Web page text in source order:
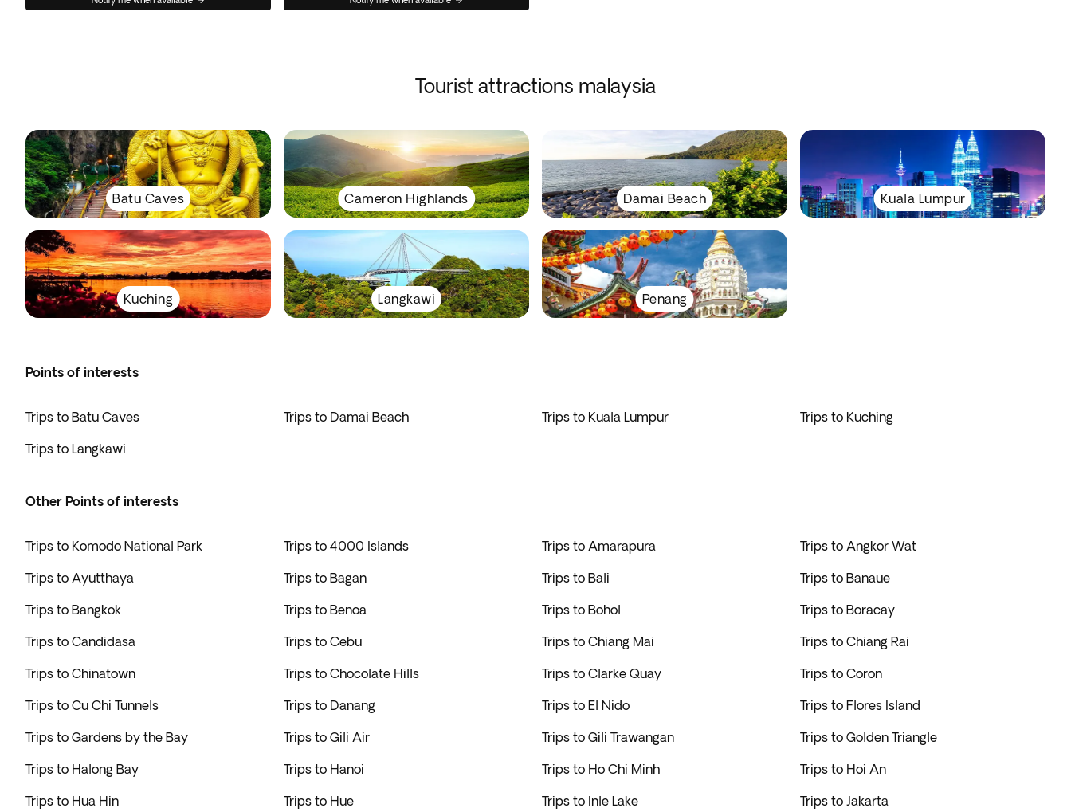
Tourist attractions malaysia
Batu Caves Cameron Highlands Damai Beach Kuala Lumpur
Kuching Langkawi Penang
Points of interests
Trips to Batu Caves Trips to Damai Beach Trips to Kuala Lumpur Trips to Kuching
Trips to Langkawi
Other Points of interests
Trips to Komodo National Park Trips to 4000 Islands Trips to Amarapura Trips to Angkor Wat
Trips to Ayutthaya Trips to Bagan Trips to Bali Trips to Banaue
Trips to Bangkok Trips to Benoa Trips to Bohol Trips to Boracay
Trips to Candidasa Trips to Cebu Trips to Chiang Mai Trips to Chiang Rai
Trips to Chinatown Trips to Chocolate Hills Trips to Clarke Quay Trips to Coron
Trips to Cu Chi Tunnels Trips to Danang Trips to El Nido Trips to Flores Island
Trips to Gardens by the Bay Trips to Gili Air Trips to Gili Trawangan Trips to Golden Triangle
Trips to Halong Bay Trips to Hanoi Trips to Ho Chi Minh Trips to Hoi An
Trips to Hua Hin Trips to Hue Trips to Inle Lake Trips to Jakarta